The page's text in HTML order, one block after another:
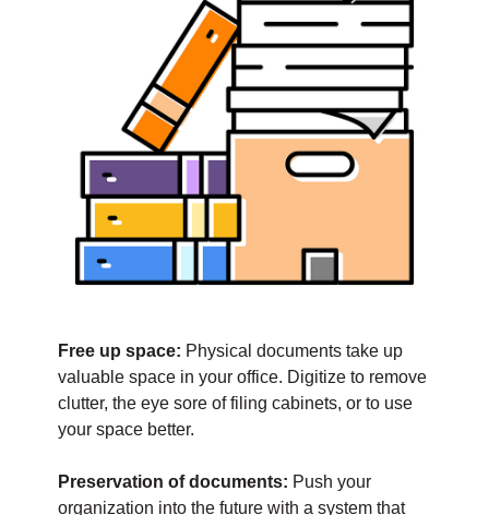
Free up space: Physical documents take up
valuable space in your office. Digitize to remove
clutter, the eye sore of filing cabinets, or to use
your space better.
Preservation of documents: Push your
organization into the future with a system that